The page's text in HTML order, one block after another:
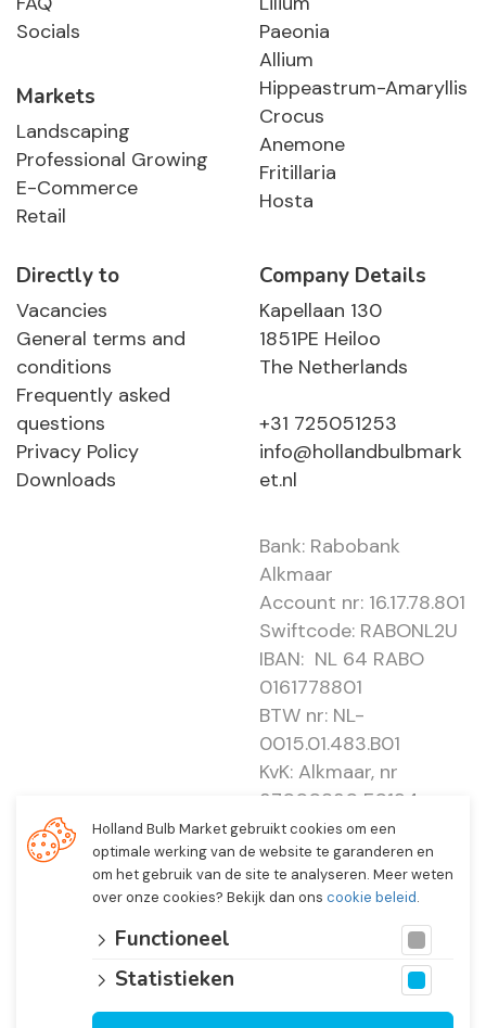
Socials
Markets
Landscaping
Professional Growing
E-Commerce
Retail
Paeonia
Allium
Hippeastrum-Amaryllis
Crocus
Anemone
Fritillaria
Hosta
Directly to
Vacancies
General terms and
conditions
Frequently asked
questions
Privacy Policy
Downloads
Company Details
Kapellaan 130
1851PE Heiloo
The Netherlands
+31 725051253
info@hollandbulbmark
et.nl
Bank: Rabobank
Alkmaar
Account nr: 16.17.78.801
Swiftcode: RABONL2U
IBAN: NL 64 RABO
0161778801
BTW nr: NL-
0015.01.483.B01
KvK: Alkmaar, nr
37000830 E0194 -
EBO 505
Holland Bulb Market gebruikt cookies om een
optimale werking van de website te garanderen en
om het gebruik van de site te analyseren. Meer weten
over onze cookies? Bekijk dan ons cookie beleid.
Functioneel
Statistieken